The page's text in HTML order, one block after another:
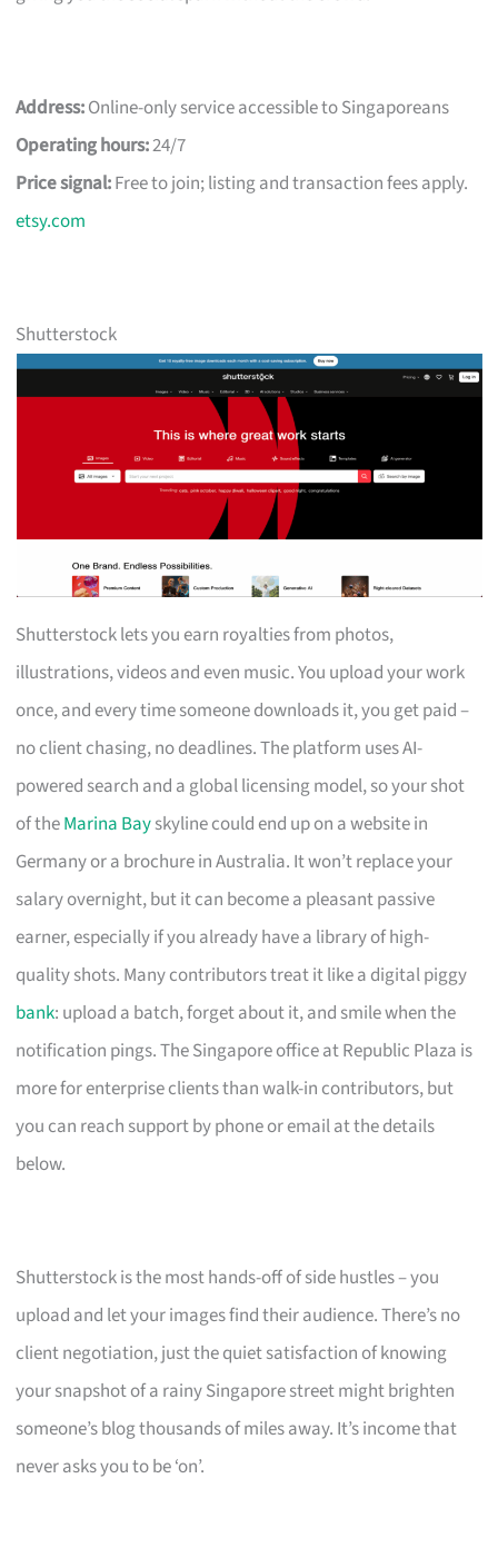
Address:Online-only service accessible to Singaporeans
Operating hours:24/7
Price signal:Free to join; listing and transaction fees apply.
etsy.com
Shutterstock
Shutterstock lets you earn royalties from photos,
illustrations, videos and even music. You upload your work
once, and every time someone downloads it, you get paid –
no client chasing, no deadlines. The platform uses AI-
powered search and a global licensing model, so your shot
of theMarina Bayskyline could end up on a website in
Germany or a brochure in Australia. It won’t replace your
salary overnight, but it can become a pleasant passive
earner, especially if you already have a library of high-
quality shots. Many contributors treat it like a digital piggy
bank: upload a batch, forget about it, and smile when the
notification pings. The Singapore office at Republic Plaza is
more for enterprise clients than walk-in contributors, but
you can reach support by phone or email at the details
below.
Shutterstock is the most hands-off of side hustles – you
upload and let your images find their audience. There’s no
client negotiation, just the quiet satisfaction of knowing
your snapshot of a rainy Singapore street might brighten
someone’s blog thousands of miles away. It’s income that
never asks you to be ‘on’.